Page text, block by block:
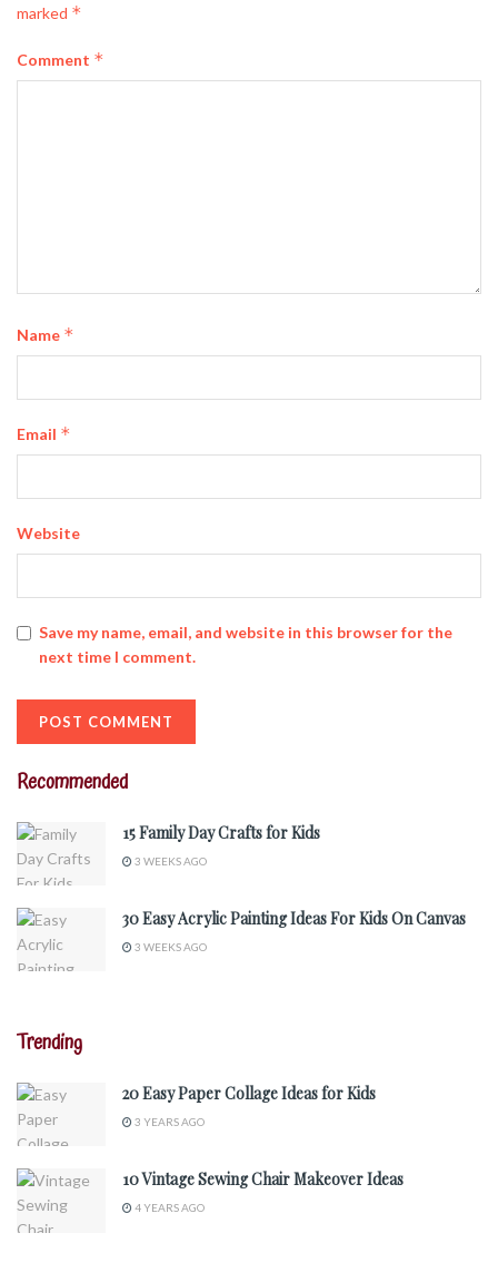
marked *
Comment *
Name *
Email *
Website
Save my name, email, and website in this browser for the
next time I comment.
Recommended
15 Family Day Crafts for Kids
3 WEEKS AGO
30 Easy Acrylic Painting Ideas For Kids On Canvas
3 WEEKS AGO
Trending
20 Easy Paper Collage Ideas for Kids
3 YEARS AGO
10 Vintage Sewing Chair Makeover Ideas
4 YEARS AGO